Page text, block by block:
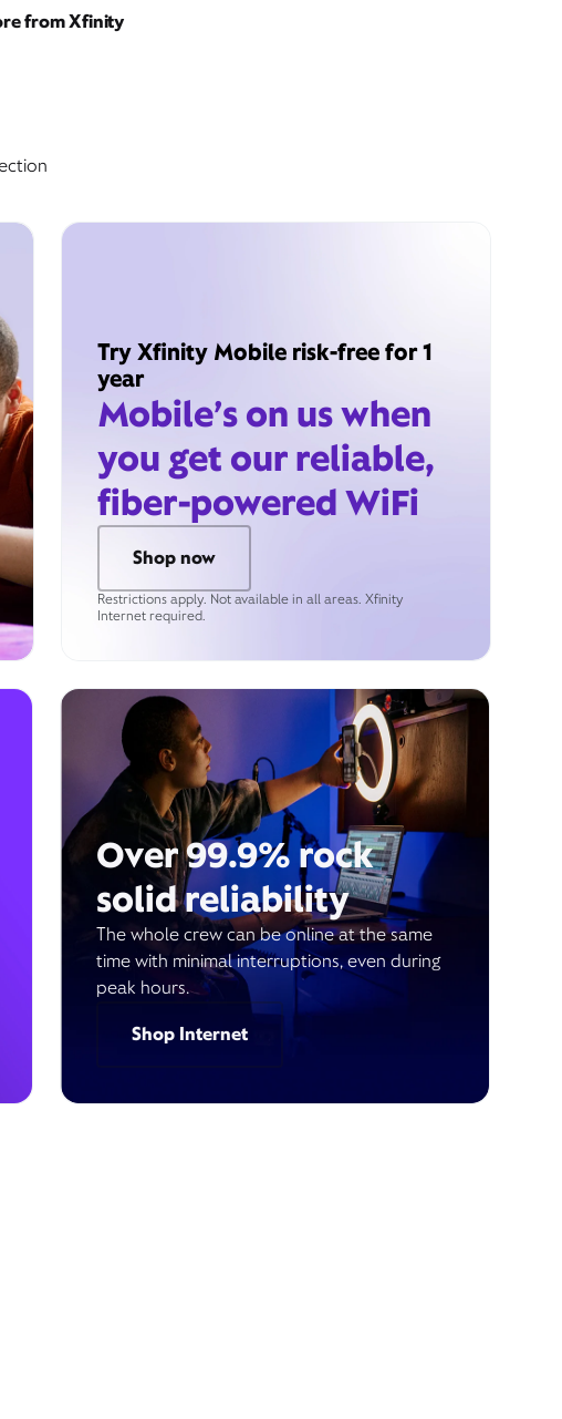
from Xfinity
Try Xfinity Mobile risk-free for 1
year
Mobile’s on us when
you get our reliable,
fiber-powered WiFi
Shop now
Restrictions apply. Not available in all areas. Xfinity
Internet required.
Over 99.9% rock
solid reliability
The whole crew can be online at the same
time with minimal interruptions, even during
peak hours.
Shop Internet